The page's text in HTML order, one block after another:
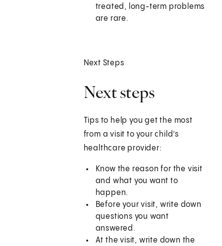
treated, long-term problems
are rare.
Next Steps
Next steps
Tips to help you get the most
from a visit to your child’s
healthcare provider:
Know the reason for the visit
and what you want to
happen.
Before your visit, write down
questions you want
answered.
At the visit, write down the